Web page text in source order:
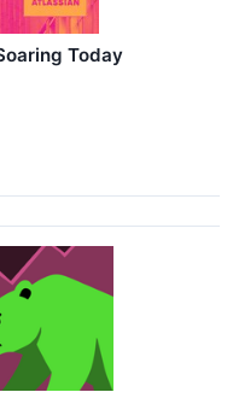
Today